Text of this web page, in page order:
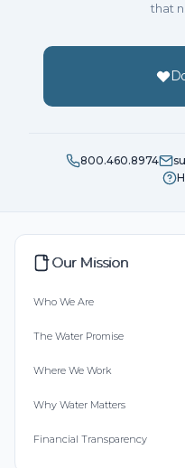
that
800.460.8974
Our Mission
Who We Are
The Water Promise
Where We Work
Why Water Matters
Financial Transparency